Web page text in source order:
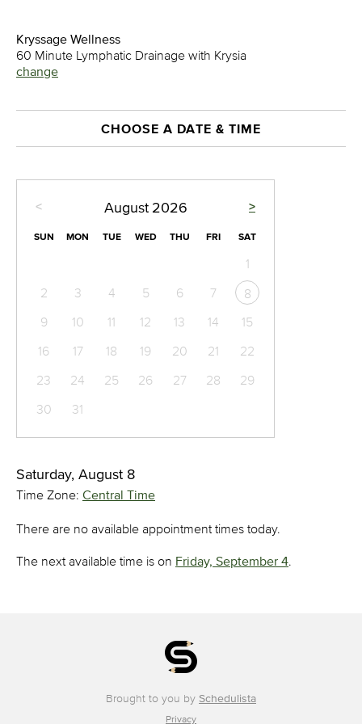
Kryssage Wellness
60 Minute Lymphatic Drainage with Krysia
change
CHOOSE A DATE & TIME
< >
August 2026
SUN MON TUE WED THU FRI SAT
1
2
3 4 5 6 7
8
9
10 11 12 13 14
15
16
17 18 19 20 21
22
23
24 25 26 27 28
29
30
31
Saturday, August 8
Time Zone: Central Time
There are no available appointment times today.
The next available time is on Friday, September 4.
Brought to you by Schedulista
Privacy